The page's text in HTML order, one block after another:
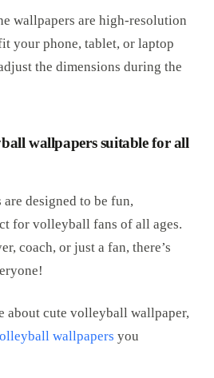
wallpapers are high-resolution
your phone, tablet, or laptop
the dimensions during the
wallpapers suitable for all
designed to be fun,
for volleyball fans of all ages.
coach, or just a fan, there’s
cute volleyball wallpaper,
wallpapers you